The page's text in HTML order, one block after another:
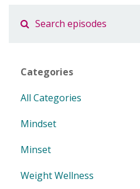
Categories
All Categories
Mindset
Minset
Weight Wellness